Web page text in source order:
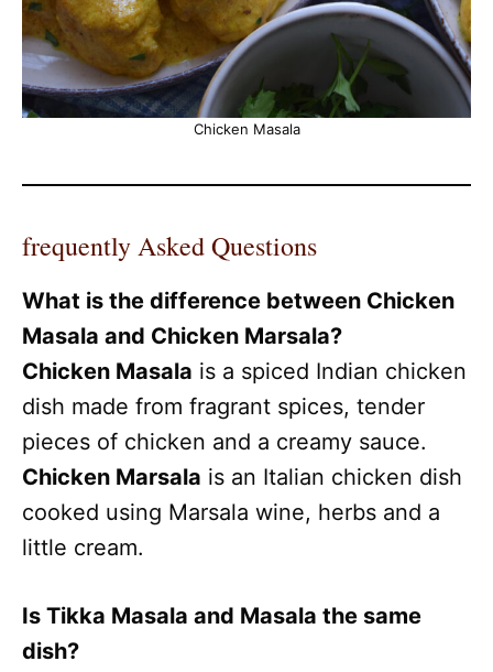
Chicken Masala
frequently Asked Questions
What is the difference between Chicken
Masala and Chicken Marsala?
Chicken Masala is a spiced Indian chicken
dish made from fragrant spices, tender
pieces of chicken and a creamy sauce.
Chicken Marsala is an Italian chicken dish
cooked using Marsala wine, herbs and a
little cream.
Is Tikka Masala and Masala the same
dish?